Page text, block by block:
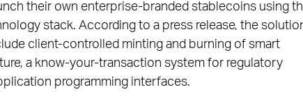
their own enterprise-branded stablecoins using
stack. According to a press release, the
client-controlled minting and burning of smart
a know-your-transaction system for regulatory
programming interfaces.